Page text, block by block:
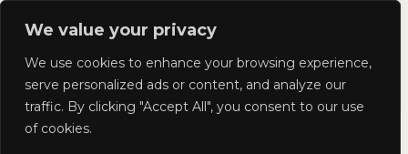
We value your privacy
We use cookies to enhance your browsing experience,
serve personalized ads or content, and analyze our
traffic. By clicking "Accept All", you consent to our use
of cookies.
Skip
Kyla Lee: Vancouver DUI
Lawyer